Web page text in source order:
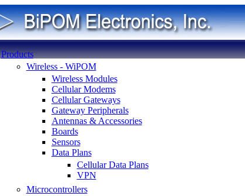
Products
Wireless - WiPOM
Wireless Modules
Cellular Modems
Cellular Gateways
Gateway Peripherals
Antennas & Accessories
Boards
Sensors
Data Plans
Cellular Data Plans
VPN
Microcontrollers